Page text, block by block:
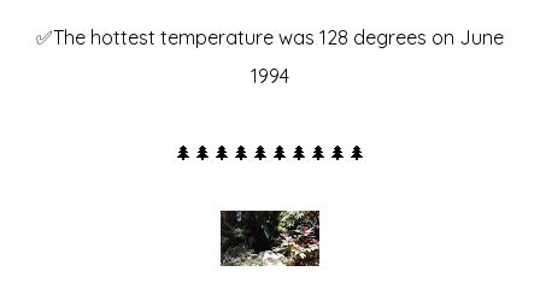
✅The hottest temperature was 128 degrees on June
1994
🌲🌲🌲🌲🌲🌲🌲🌲🌲🌲